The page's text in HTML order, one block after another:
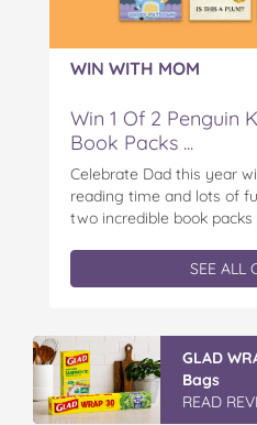
WIN WITH MOM
Win 1 Of 2 Penguin
Book Packs ...
Celebrate Dad this year
reading time and lots of
two incredible book
exclusive Father’s Day
a cuddly Bluey plush!
SEE ALL
Discover
APPLY NOW